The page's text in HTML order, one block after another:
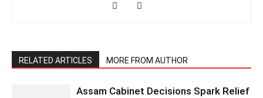
RELATED ARTICLES MORE FROM AUTHOR
Assam Cabinet Decisions Spark Relief